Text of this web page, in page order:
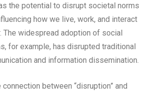
the potential to disrupt societal norms
how we live, work, and interact
The widespread adoption of social
for example, has disrupted traditional
and information dissemination.
between “disruption” and